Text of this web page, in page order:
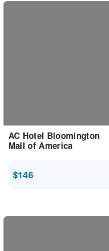
AC Hotel Bloomington
Mall of America
$146